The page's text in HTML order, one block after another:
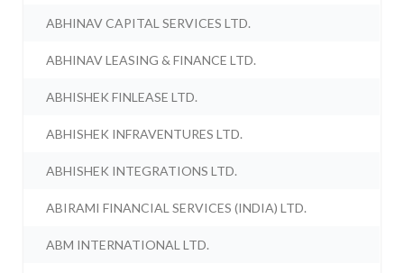
ABHINAV CAPITAL SERVICES LTD.
ABHINAV LEASING & FINANCE LTD.
ABHISHEK FINLEASE LTD.
ABHISHEK INFRAVENTURES LTD.
ABHISHEK INTEGRATIONS LTD.
ABIRAMI FINANCIAL SERVICES (INDIA) LTD.
ABM INTERNATIONAL LTD.